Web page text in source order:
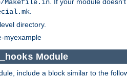
Makefile.in
directory.
myexample
Module
include a block similar to the